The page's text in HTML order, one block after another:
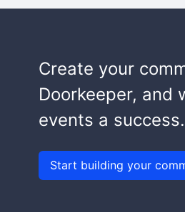
Create your
Doorkeeper, and
events a success.
Start building your